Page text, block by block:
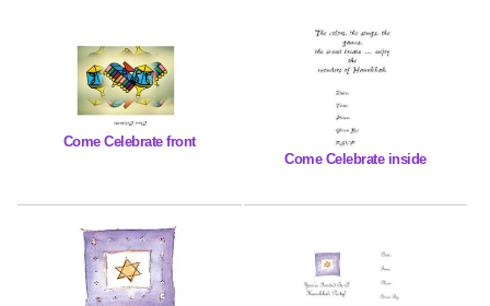
Come Celebrate front
Come Celebrate inside